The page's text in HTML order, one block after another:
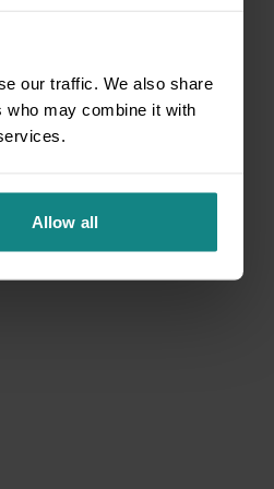
our traffic. We also share
who may combine it with
Allow all